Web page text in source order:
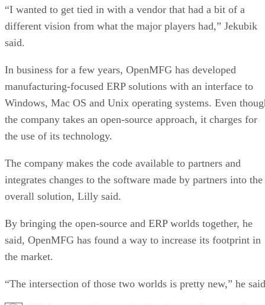
“I wanted to get tied in with a vendor that had a bit of a
different vision from what the major players had,” Jekubik
said.
In business for a few years, OpenMFG has developed
manufacturing-focused ERP solutions with an interface to
Windows, Mac OS and Unix operating systems. Even
the company takes an open-source approach, it charges for
the use of its technology.
The company makes the code available to partners and
integrates changes to the software made by partners into the
overall solution, Lilly said.
By bringing the open-source and ERP worlds together, he
said, OpenMFG has found a way to increase its footprint in
the market.
“The intersection of those two worlds is pretty new,” he